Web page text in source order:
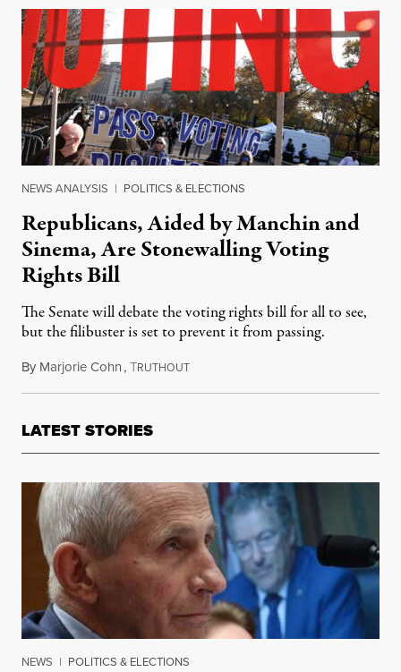
NEWS ANALYSIS | POLITICS & ELECTIONS
Republicans, Aided by Manchin and
Sinema, Are Stonewalling Voting
Rights Bill
The Senate will debate the voting rights bill for all to see,
but the filibuster is set to prevent it from passing.
By Marjorie Cohn,TRUTHOUTJanuary 18, 2022
LATEST STORIES
NEWS | POLITICS & ELECTIONS